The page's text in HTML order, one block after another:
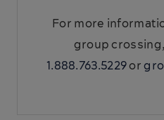
For more
group
1.888.763.5229or